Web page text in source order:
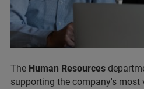
The Human Resources
supporting the company's most